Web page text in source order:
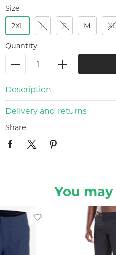
Size
2XL
L S M XL
Quantity
Description
Delivery and returns
Share
You